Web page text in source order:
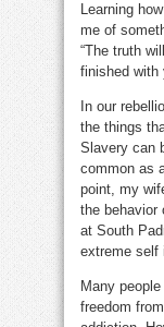
Learning
me of
“The truth
finished with
In our
the things
Slavery can
common as
point, my
the behavior
at South
extreme self
Many
freedom